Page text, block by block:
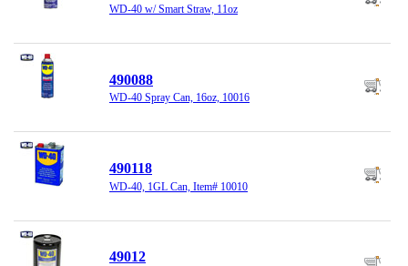
WD-40 w/ Smart Straw, 11oz
490088
WD-40 Spray Can, 16oz, 10016
490118
WD-40, 1GL Can, Item# 10010
49012